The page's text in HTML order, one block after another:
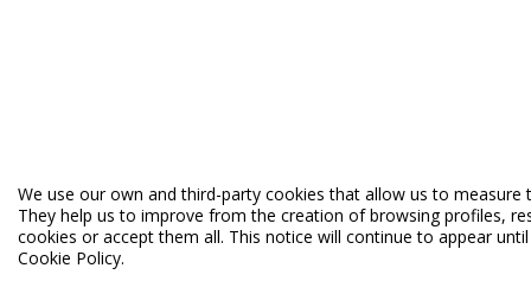
We use our own and third-party cookies that allow us to
They help us to improve from the creation of browsing profiles,
cookies or accept them all. This notice will continue to appear
Cookie Policy.